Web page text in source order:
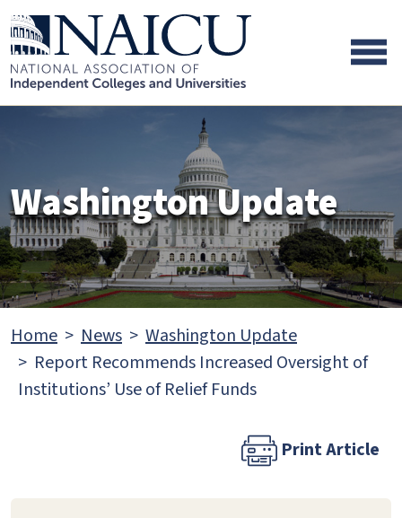
Skip to main content
Skip to footer content
Washington Update
Home News
Washington Update
Report Recommends Increased Oversight of
Institutions’ Use of Relief Funds
Print Article